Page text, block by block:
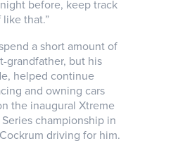
before, keep track
that.”
a short amount of
grandfather, but his
helped continue
and owning cars
the inaugural Xtreme
championship in
driving for him.